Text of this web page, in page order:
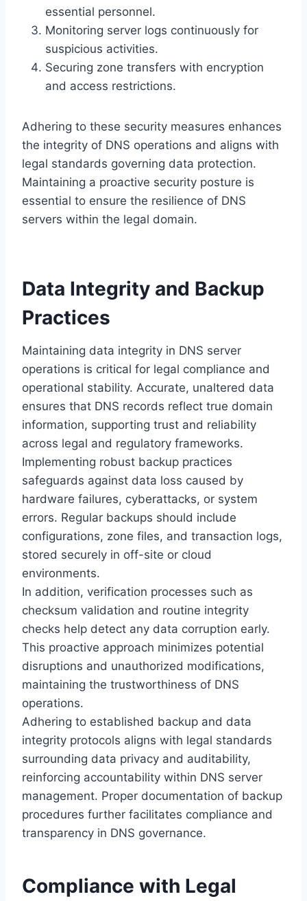
essential personnel.
Monitoring server logs continuously for
suspicious activities.
Securing zone transfers with encryption
and access restrictions.
Adhering to these security measures enhances
the integrity of DNS operations and aligns with
legal standards governing data protection.
Maintaining a proactive security posture is
essential to ensure the resilience of DNS
servers within the legal domain.
Data Integrity and Backup
Practices
Maintaining data integrity in DNS server
operations is critical for legal compliance and
operational stability. Accurate, unaltered data
ensures that DNS records reflect true domain
information, supporting trust and reliability
across legal and regulatory frameworks.
Implementing robust backup practices
safeguards against data loss caused by
hardware failures, cyberattacks, or system
errors. Regular backups should include
configurations, zone files, and transaction logs,
stored securely in off-site or cloud
environments.
In addition, verification processes such as
checksum validation and routine integrity
checks help detect any data corruption early.
This proactive approach minimizes potential
disruptions and unauthorized modifications,
maintaining the trustworthiness of DNS
operations.
Adhering to established backup and data
integrity protocols aligns with legal standards
surrounding data privacy and auditability,
reinforcing accountability within DNS server
management. Proper documentation of backup
procedures further facilitates compliance and
transparency in DNS governance.
Compliance with Legal